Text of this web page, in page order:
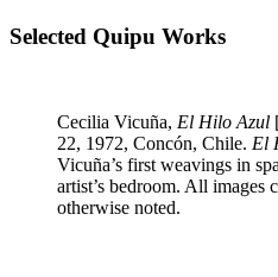
Selected Quipu Works
Cecilia Vicuña, El Hilo Azul
22, 1972, Concón, Chile. El
Vicuña’s first weavings in
artist’s bedroom. All images
otherwise noted.